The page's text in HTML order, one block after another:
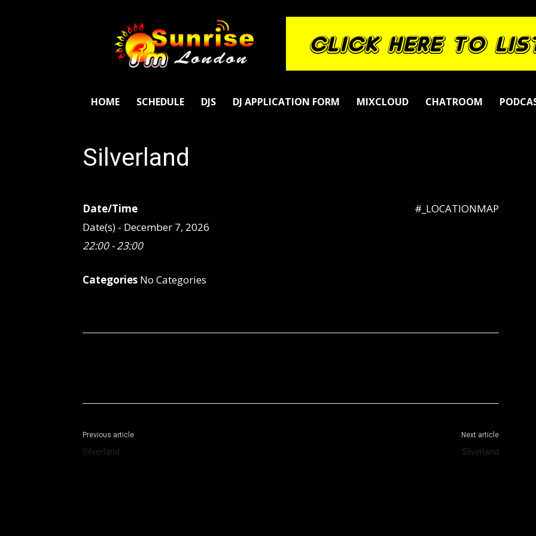
SunriseFm
London
HOME SCHEDULE DJS DJ APPLICATION FORM MIXCLOUD CHATROOM
Silverland
#_LOCATIONMAP
Date/Time
Date(s) - December 7, 2026
22:00 - 23:00
Categories No Categories
Previous article
Silverland
Next article
Silverland